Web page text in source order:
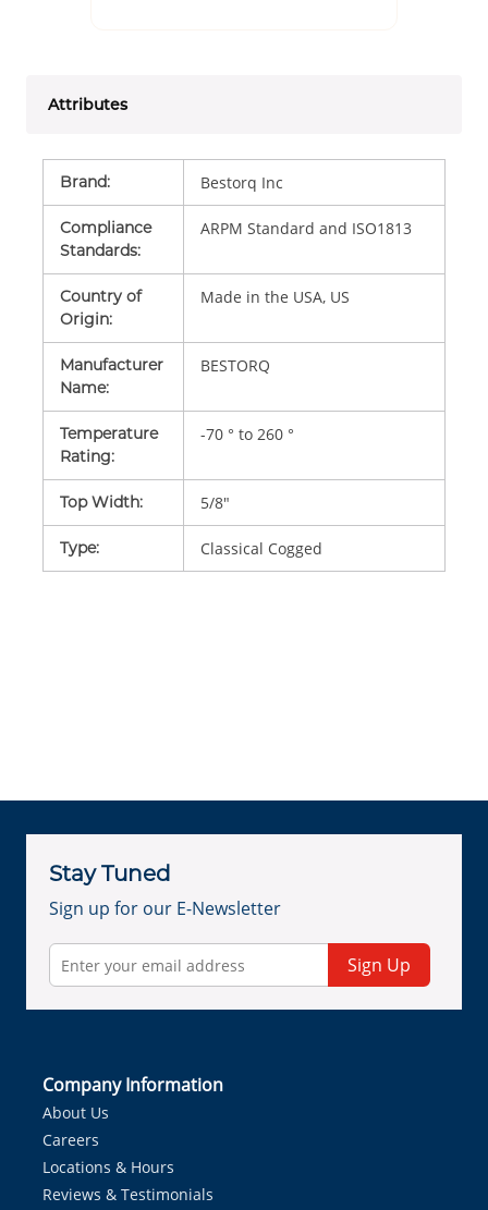
Attributes
Brand: Bestorq Inc
Compliance
Standards:
ARPM Standard and ISO1813
Country of
Origin:
Made in the USA, US
Manufacturer
Name:
BESTORQ
Temperature
Rating:
-70 ° to 260 °
Top Width: 5/8"
Type: Classical Cogged
Stay Tuned
Sign up for our E-Newsletter
Sign Up
Company Information
About Us
Careers
Locations & Hours
Reviews & Testimonials